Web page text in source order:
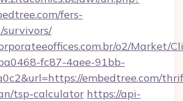
fers-
o2/Market/
fc87-4aee-91bb-
embedtree.com/
tsp-calculator https://api-